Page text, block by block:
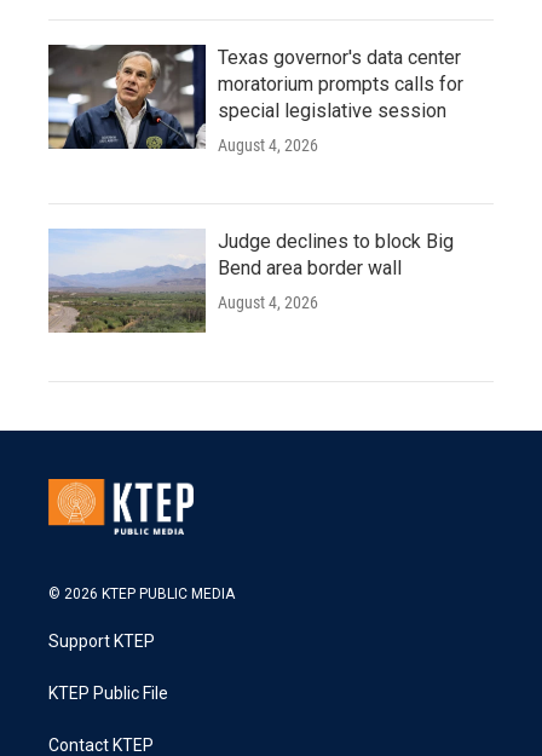
Texas governor's data center
moratorium prompts calls for
special legislative session
August 4, 2026
Judge declines to block Big
Bend area border wall
August 4, 2026
© 2026 KTEP PUBLIC MEDIA
Support KTEP
KTEP Public File
Contact KTEP